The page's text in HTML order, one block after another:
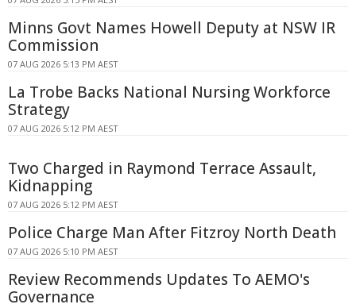
Minns Govt Names Howell Deputy at NSW IR
Commission
07 AUG 2026 5:13 PM AEST
La Trobe Backs National Nursing Workforce
Strategy
07 AUG 2026 5:12 PM AEST
Two Charged in Raymond Terrace Assault,
Kidnapping
07 AUG 2026 5:12 PM AEST
Police Charge Man After Fitzroy North Death
07 AUG 2026 5:10 PM AEST
Review Recommends Updates To AEMO's
Governance